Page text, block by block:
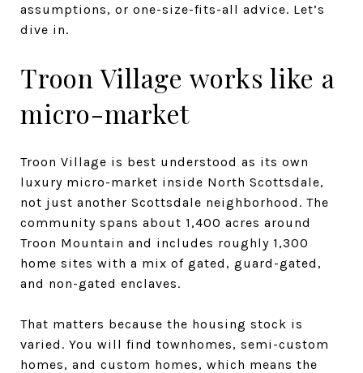
assumptions, or one-size-fits-all advice. Let’s
dive in.
Troon Village works like a
micro-market
Troon Village is best understood as its own
luxury micro-market inside North Scottsdale,
not just another Scottsdale neighborhood. The
community spans about 1,400 acres around
Troon Mountain and includes roughly 1,300
home sites with a mix of gated, guard-gated,
and non-gated enclaves.
That matters because the housing stock is
varied. You will find townhomes, semi-custom
homes, and custom homes, which means the